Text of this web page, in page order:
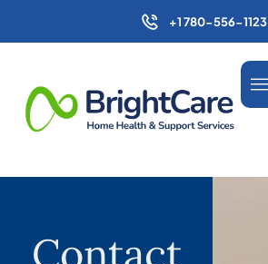
+1 780-556-1123